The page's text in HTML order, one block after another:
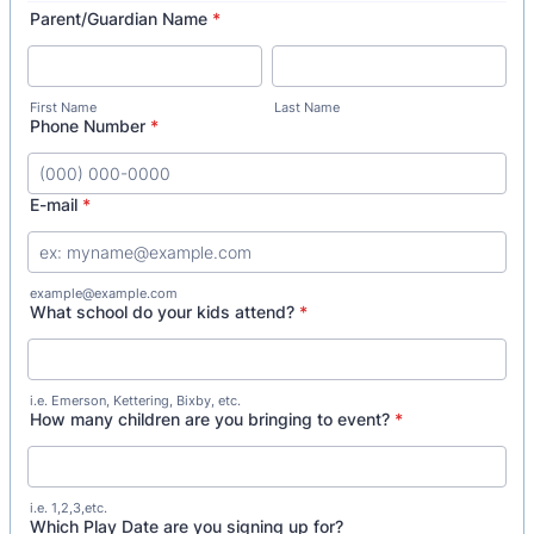
Parent/Guardian Name *
First Name Last Name
Phone Number *
Format: (000) 000-0000.
E-mail *
example@example.com
What school do your kids attend? *
i.e. Emerson, Kettering, Bixby, etc.
How many children are you bringing to event? *
i.e. 1,2,3,etc.
Which Play Date are you signing up for?